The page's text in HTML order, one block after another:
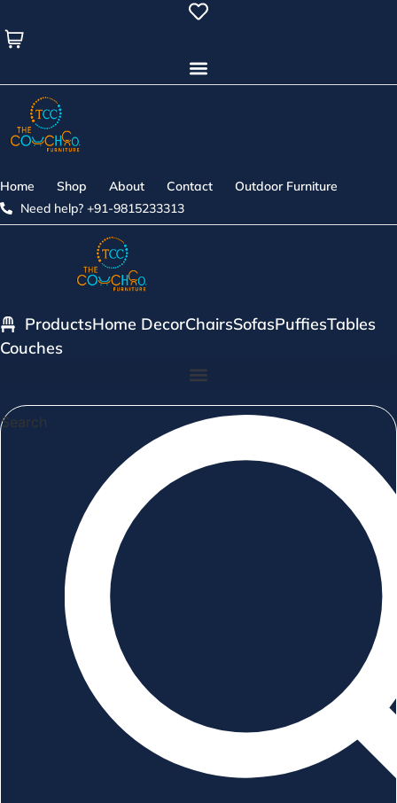
to
content
Home Shop About Contact
Outdoor Furniture
Need help? +91-9815233313
ProductsHome DecorChairsSofasPuffiesTables
Couches
Search